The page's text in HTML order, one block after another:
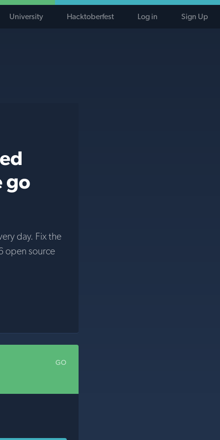
University Hacktoberfest Log in Sign Up
go
day. Fix the
open source
GO